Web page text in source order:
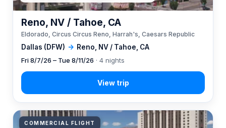
Dallas (DFW) → Reno, NV / Tahoe, CA
Reno, NV / Tahoe, CA
Eldorado, Circus Circus Reno, Harrah's, Caesars Republic
Fri 8/7/26 – Tue 8/11/26 · 4 nights
COMMERCIAL FLIGHT